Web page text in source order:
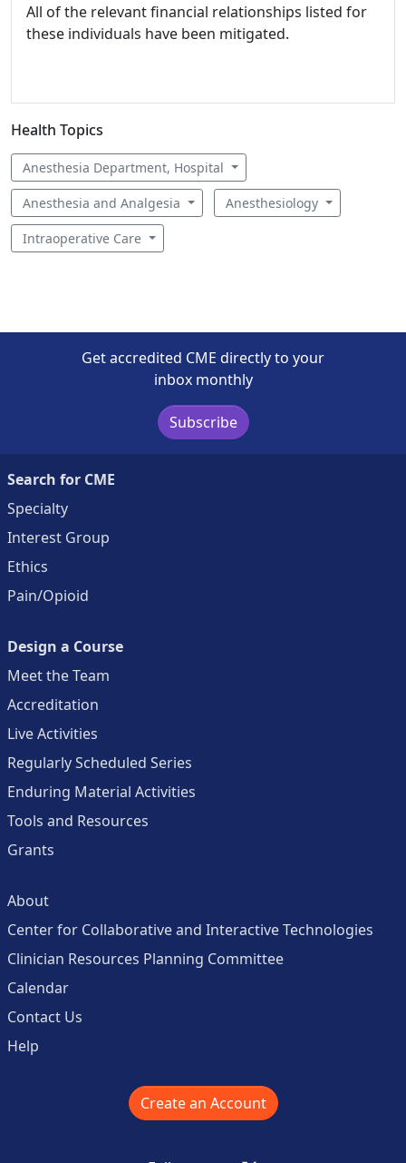
All of the relevant financial relationships listed for
these individuals have been mitigated.
Health Topics
Anesthesia Department, Hospital
Anesthesia and Analgesia Anesthesiology
Intraoperative Care
Get accredited CME directly to your
inbox monthly
Subscribe
Search for CME
Specialty
Interest Group
Ethics
Pain/Opioid
Design a Course
Meet the Team
Accreditation
Live Activities
Regularly Scheduled Series
Enduring Material Activities
Tools and Resources
Grants
About
Center for Collaborative and Interactive Technologies
Clinician Resources Planning Committee
Calendar
Contact Us
Help
Create an Account